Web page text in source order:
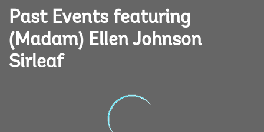
Past Events featuring
(Madam) Ellen Johnson
Sirleaf